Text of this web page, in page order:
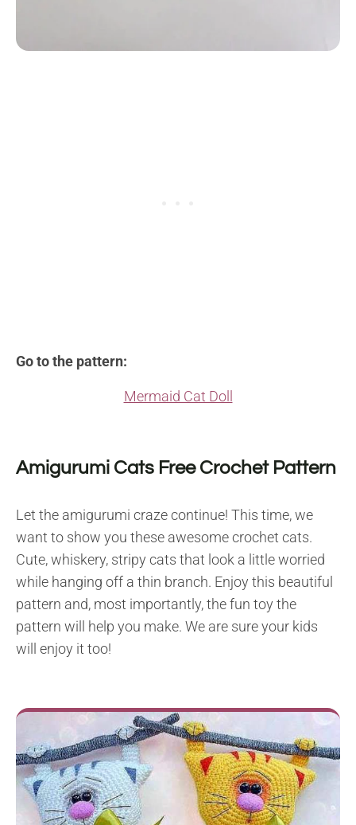
Go to the pattern:
Mermaid Cat Doll
Amigurumi Cats Free Crochet Pattern
Let the amigurumi craze continue! This time, we
want to show you these awesome crochet cats.
Cute, whiskery, stripy cats that look a little worried
while hanging off a thin branch. Enjoy this beautiful
pattern and, most importantly, the fun toy the
pattern will help you make. We are sure your kids
will enjoy it too!